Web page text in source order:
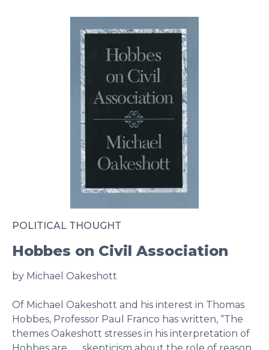
POLITICAL THOUGHT
Hobbes on Civil Association
by Michael Oakeshott
Of Michael Oakeshott and his interest in Thomas
Hobbes, Professor Paul Franco has written, “The
themes Oakeshott stresses in his interpretation of